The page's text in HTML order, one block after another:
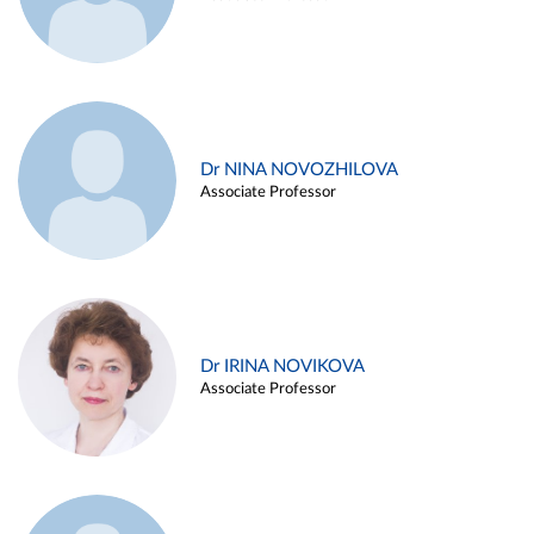
Dr NINA NOVOZHILOVA
Associate Professor
Dr IRINA NOVIKOVA
Associate Professor